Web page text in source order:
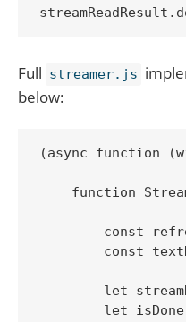
Full streamer.js
below:
(async function
function
const
const
let
let